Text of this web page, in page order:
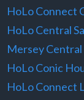
HoLo Connect
HoLo Central
Mersey
HoLo Conic
HoLo Connect